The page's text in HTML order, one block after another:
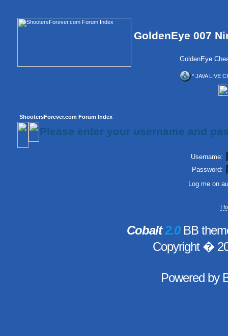
GoldenEye 007
GoldenEye
* JAVA LIVE
ShootersForever.com Forum Index
Please enter your username and
Username:
Password:
Log me on
I
Cobalt2.0BB
Copyright �
Powered by